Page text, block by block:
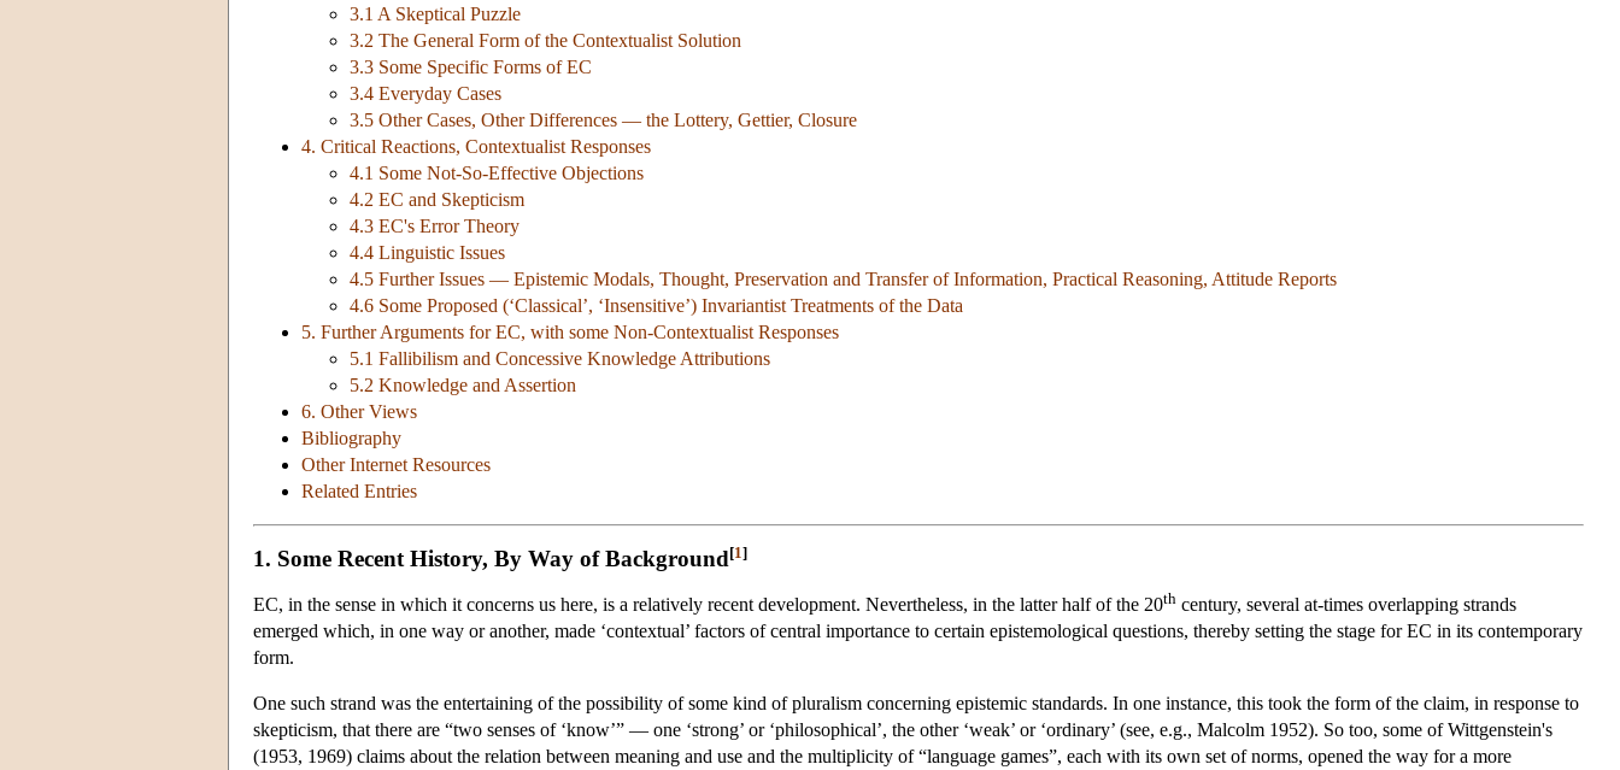
3.1 A Skeptical Puzzle
3.2 The General Form of the Contextualist Solution
3.3 Some Specific Forms of EC
3.4 Everyday Cases
3.5 Other Cases, Other Differences — the Lottery, Gettier, Closure
4. Critical Reactions, Contextualist Responses
4.1 Some Not-So-Effective Objections
4.2 EC and Skepticism
4.3 EC's Error Theory
4.4 Linguistic Issues
4.5 Further Issues — Epistemic Modals, Thought, Preservation and Transfer of Information, Practical Reasoning, Attitude Reports
4.6 Some Proposed (‘Classical’, ‘Insensitive’) Invariantist Treatments of the Data
5. Further Arguments for EC, with some Non-Contextualist Responses
5.1 Fallibilism and Concessive Knowledge Attributions
5.2 Knowledge and Assertion
6. Other Views
Bibliography
Other Internet Resources
Related Entries
1. Some Recent History, By Way of Background[1]
EC, in the sense in which it concerns us here, is a relatively recent development. Nevertheless, in the latter half of the 20th century, several at-times overlapping strands
emerged which, in one way or another, made ‘contextual’ factors of central importance to certain epistemological questions, thereby setting the stage for EC in its contemporary
form.
One such strand was the entertaining of the possibility of some kind of pluralism concerning epistemic standards. In one instance, this took the form of the claim, in response to
skepticism, that there are “two senses of ‘know’” — one ‘strong’ or ‘philosophical’, the other ‘weak’ or ‘ordinary’ (see, e.g., Malcolm 1952). So too, some of Wittgenstein's
(1953, 1969) claims about the relation between meaning and use and the multiplicity of “language games”, each with its own set of norms, opened the way for a more